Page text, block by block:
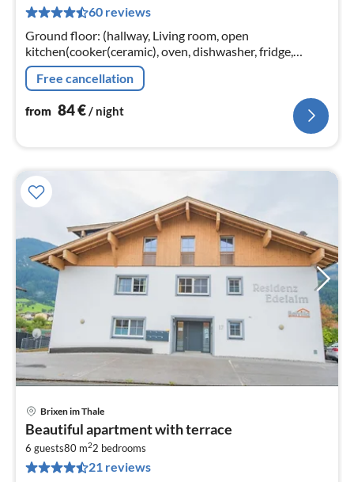
60 reviews
Ground floor: (hallway, Living room, open
kitchen(cooker(ceramic), oven, dishwasher, fridge,
freezer), bedroom(double bed, bunk bed),
bedroom(double bed, bunk bed)
Free cancellation
from 84€/ night
Brixen im Thale
Beautiful apartment with terrace
6 guests80 m22 bedrooms
21 reviews